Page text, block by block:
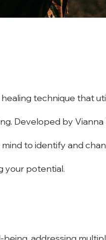
technique that
Developed by
to identify and
your potential.